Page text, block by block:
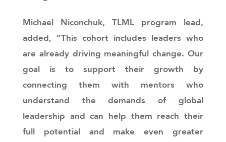
Michael Niconchuk, TLML program lead,
added, “This cohort includes leaders who
are already driving meaningful change. Our
goal is to support their growth by
connecting them with mentors who
understand the demands of global
leadership and can help them reach their
full potential and make even greater